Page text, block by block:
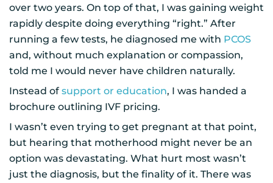
over two years. On top of that, I was gaining weight
rapidly despite doing everything “right.” After
running a few tests, he diagnosed me with PCOS
and, without much explanation or compassion,
told me I would never have children naturally.
Instead of support or education, I was handed a
brochure outlining IVF pricing.
I wasn’t even trying to get pregnant at that point,
but hearing that motherhood might never be an
option was devastating. What hurt most wasn’t
just the diagnosis, but the finality of it. There was